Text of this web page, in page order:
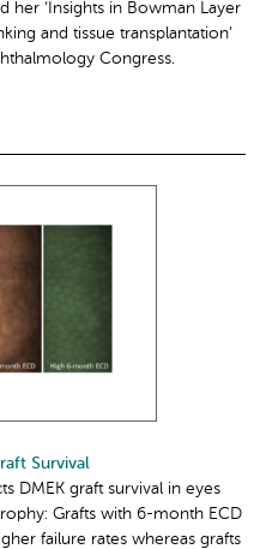
her ‘Insights in Bowman Layer
and tissue transplantation’
Congress.
Survival
DMEK graft survival in eyes
Grafts with 6-month ECD
failure rates whereas grafts